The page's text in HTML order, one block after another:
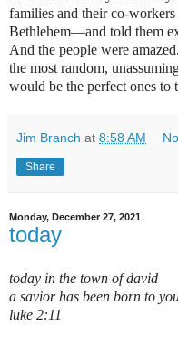
families and their co-
Bethlehem—and told them
And the people were amazed.
the most random,
would be the perfect ones to
Jim Branch at 8:58 AM
Share
Monday, December 27, 2021
today
today in the town of david
a savior has been born to
luke 2:11